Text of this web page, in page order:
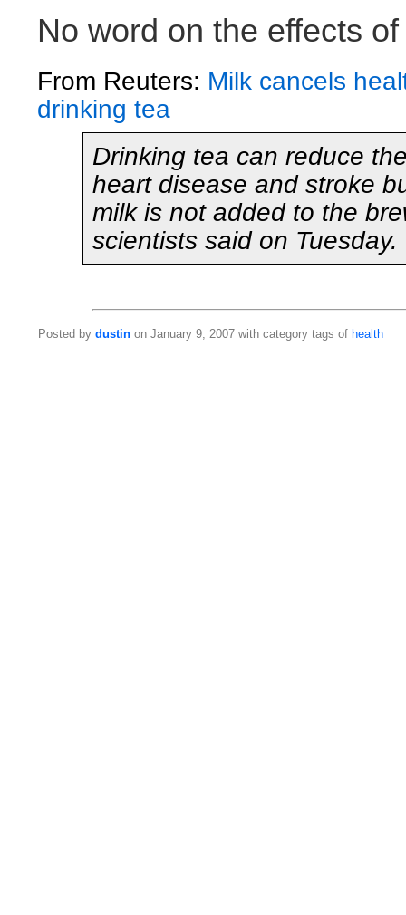
No word on the effects
From Reuters: Milk cancels
drinking tea
Drinking tea can reduce
heart disease and stroke
milk is not added to the
scientists said on Tuesday.
Posted by dustin on January 9, 2007 with category tags of health